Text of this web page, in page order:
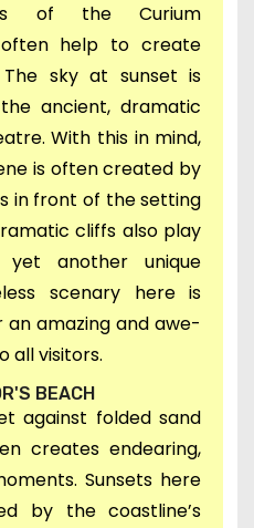
of theCurium
often help to create
he sky at sunset is
ancient,dramatic
With this in mind,
is often created by
in front of the setting
cliffs also play
another unique
scenary here is
amazing and awe-
all visitors.
BEACH
against folded sand
creates endearing,
Sunsets here
bythecoastline’s